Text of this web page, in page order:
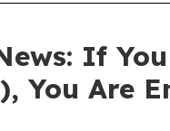
If
You Are